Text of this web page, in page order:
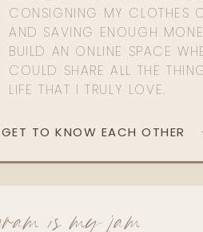
CONSIGNING MY CLOTHES
AND SAVING ENOUGH
BUILD AN ONLINE SPACE
COULD SHARE ALL THE
LIFE THAT I TRULY LOVE.
TO KNOW EACH OTHER
is my jam